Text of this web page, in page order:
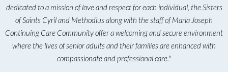
dedicated to a mission of love and respect for each individual, the Sisters
of Saints Cyril and Methodius along with the staff of Maria Joseph
Continuing Care Community offer a welcoming and secure environment
where the lives of senior adults and their families are enhanced with
compassionate and professional care."